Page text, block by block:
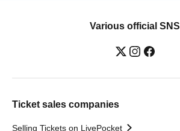
Various official SNS
Ticket sales companies
Selling Tickets on LivePocket